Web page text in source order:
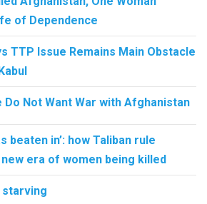
of Dependence
TTP Issue Remains Main Obstacle
Do Not Want War with Afghanistan
beaten in’: how Taliban rule
era of women being killed